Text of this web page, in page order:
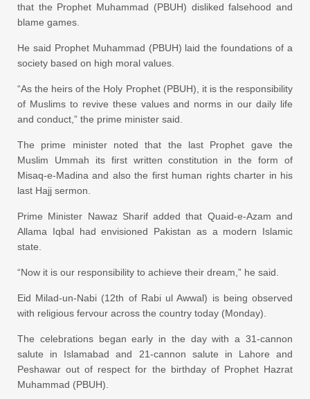
that the Prophet Muhammad (PBUH) disliked falsehood and
blame games.
He said Prophet Muhammad (PBUH) laid the foundations of a
society based on high moral values.
“As the heirs of the Holy Prophet (PBUH), it is the responsibility
of Muslims to revive these values and norms in our daily life
and conduct,” the prime minister said.
The prime minister noted that the last Prophet gave the
Muslim Ummah its first written constitution in the form of
Misaq-e-Madina and also the first human rights charter in his
last Hajj sermon.
Prime Minister Nawaz Sharif added that Quaid-e-Azam and
Allama Iqbal had envisioned Pakistan as a modern Islamic
state.
“Now it is our responsibility to achieve their dream,” he said.
Eid Milad-un-Nabi (12th of Rabi ul Awwal) is being observed
with religious fervour across the country today (Monday).
The celebrations began early in the day with a 31-cannon
salute in Islamabad and 21-cannon salute in Lahore and
Peshawar out of respect for the birthday of Prophet Hazrat
Muhammad (PBUH).